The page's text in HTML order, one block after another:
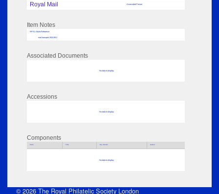
Royal Mail
Associated Person
Item Notes
RPSL AdLib Reference
mail transport 2022.89.2
Associated Documents
No data to display
Accessions
No data to display
Components
Parts Title Key Words Author
No data to display
© 2026 The Royal Philatelic Society London